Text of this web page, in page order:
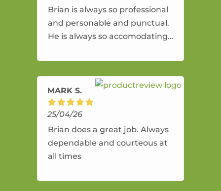
Brian is always so professional
and personable and punctual.
He is always so accomodating
amazing service.
MARK S.
25/04/26
Brian does a great job. Always
dependable and courteous at
all times